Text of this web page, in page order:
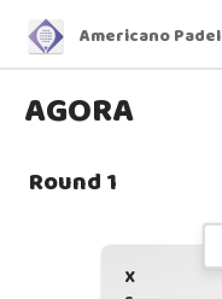
Americano Padel
AGORA
Round 1
X